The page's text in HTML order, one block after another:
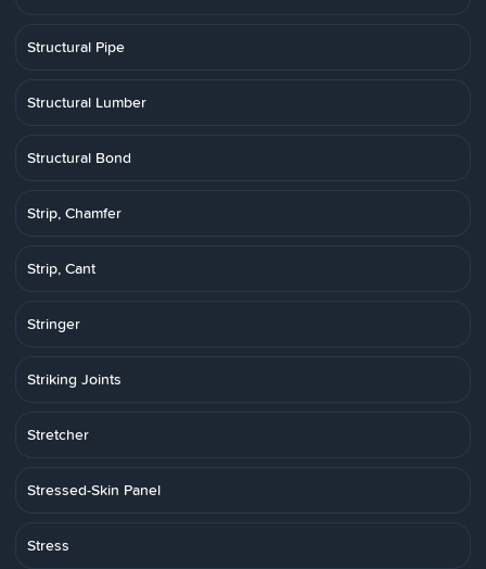
Structural Pipe
Structural Lumber
Structural Bond
Strip, Chamfer
Strip, Cant
Stringer
Striking Joints
Stretcher
Stressed-Skin Panel
Stress